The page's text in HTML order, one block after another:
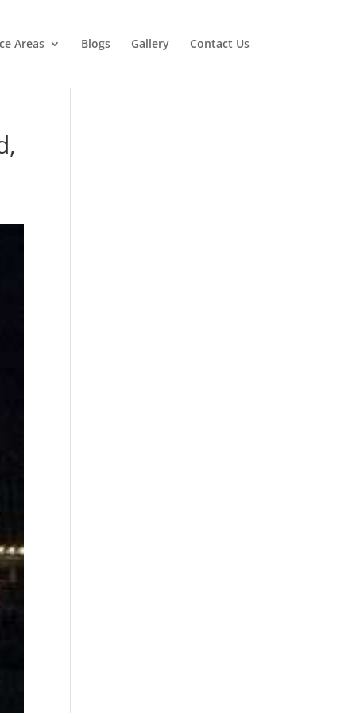
Areas Blogs Gallery Contact Us